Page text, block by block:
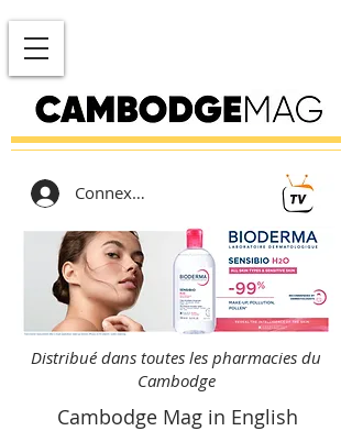
Connexion
Distribué dans toutes les pharmacies du
Cambodge
Cambodge Mag in English